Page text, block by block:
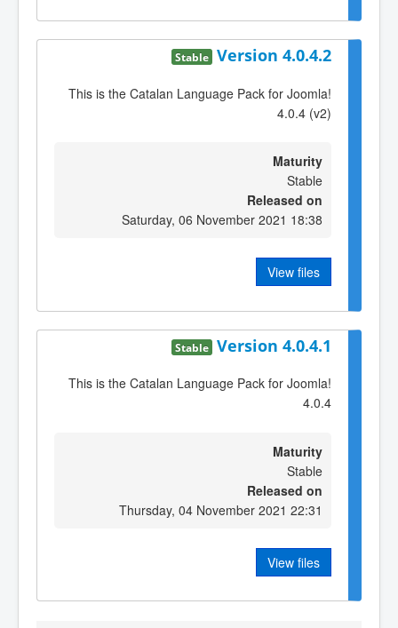
Version 4.0.4.2
Stable
This is the Catalan Language Pack for Joomla!
4.0.4 (v2)
Maturity
Stable
Released on
Saturday, 06 November 2021 18:38
View files
Version 4.0.4.1
Stable
This is the Catalan Language Pack for Joomla!
4.0.4
Maturity
Stable
Released on
Thursday, 04 November 2021 22:31
View files